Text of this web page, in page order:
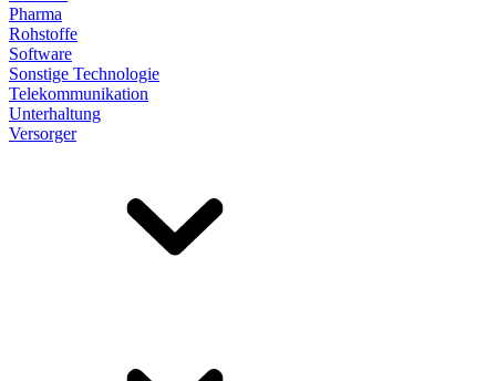
Pharma
Rohstoffe
Software
Sonstige Technologie
Telekommunikation
Unterhaltung
Versorger